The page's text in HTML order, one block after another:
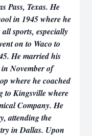
Pass, Texas. He
in 1945 where he
sports, especially
on to Waco to
He married his
November of
where he coached
to Kingsville where
Company. He
attending the
in Dallas. Upon